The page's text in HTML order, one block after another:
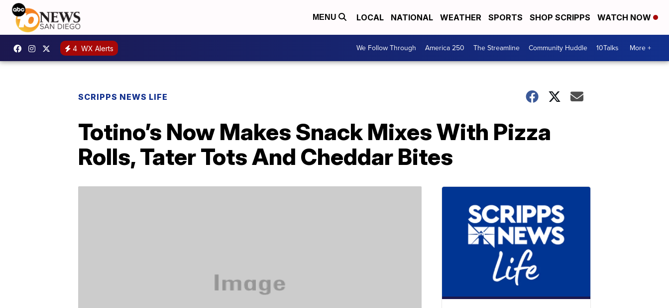
MENU LOCAL NATIONAL WEATHER SPORTS SHOP SCRIPPS WATCH NOW
4 WX Alerts We Follow Through America 250 The Streamline Community Huddle 10Talks More +
SCRIPPS NEWS LIFE
Totino’s Now Makes Snack Mixes With Pizza
Rolls, Tater Tots And Cheddar Bites